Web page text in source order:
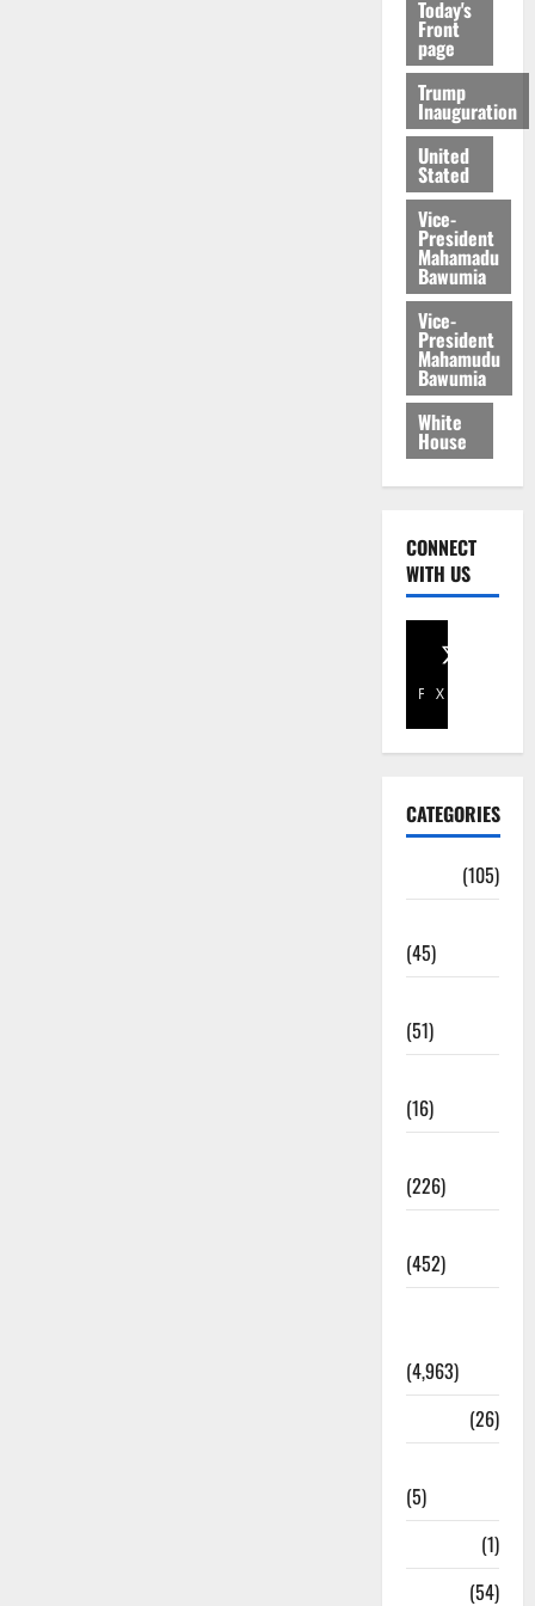
Today's
Front
page
Trump
Inauguration
United
Stated
Vice-
President
Mahamadu
Bawumia
Vice-
President
Mahamudu
Bawumia
White
House
CONNECT
WITH US
Facebook
X
CATEGORIES
(105)
(45)
(51)
(16)
(226)
(452)
(4,963)
(26)
(5)
(1)
(54)